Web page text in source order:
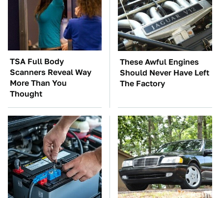
TSA Full Body
Scanners Reveal Way
More Than You
Thought
These Awful Engines
Should Never Have Left
The Factory